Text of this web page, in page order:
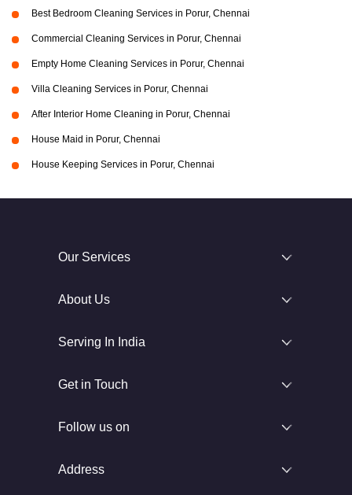
Best Bedroom Cleaning Services in Porur, Chennai
Commercial Cleaning Services in Porur, Chennai
Empty Home Cleaning Services in Porur, Chennai
Villa Cleaning Services in Porur, Chennai
After Interior Home Cleaning in Porur, Chennai
House Maid in Porur, Chennai
House Keeping Services in Porur, Chennai
Our Services
About Us
Serving In India
Get in Touch
Follow us on
Address